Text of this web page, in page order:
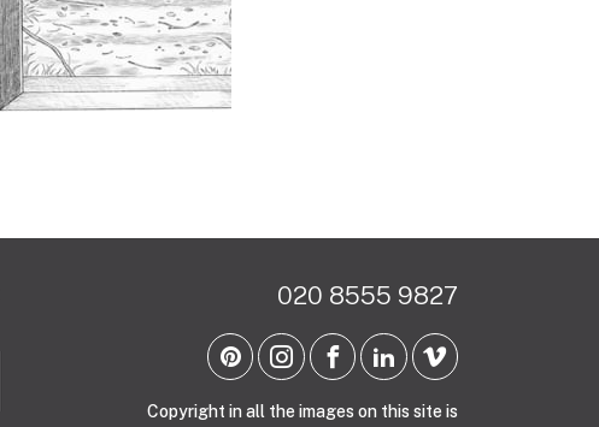
020 8555 9827
Copyright in all the images on this site is